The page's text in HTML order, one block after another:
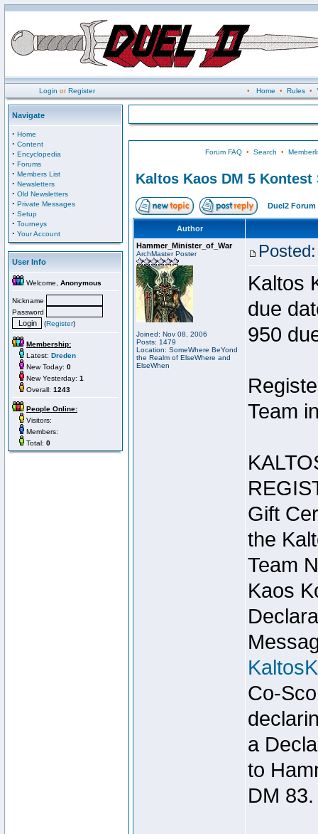
Login orRegister • Home • Rules•
Navigate
· Home
· Content
· Encyclopedia
· Forums
· Members List
· Newsletters
· Old Newsletters
· Private Messages
· Setup
· Tourneys
· Your Account
User Info
Welcome, Anonymous
Nickname
Password
(Register)
Membership:
Latest: Dreden
New Today: 0
New Yesterday: 1
Overall: 1243
People Online:
Visitors:
Members:
Total: 0
Forum FAQ• Search •
Kaltos Kaos DM 5 Kontest
Duel2 Forum
Author
Hammer_Minister_of_War
ArchMaster Poster
Joined: Nov 08, 2006
Posts: 1479
Location: SomeWhere BeYond
the Realm of ElseWhere and
ElseWhen
Kaltos
due
950
Team
Gift
the
Team
Kaos
Co-
a
to
DM 83.